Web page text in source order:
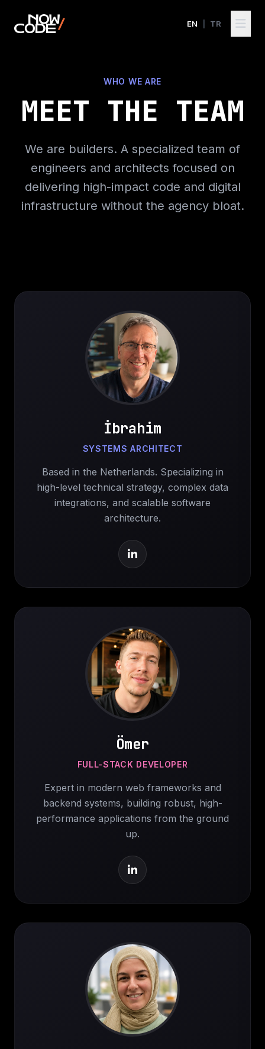
EN TR
WHO WE ARE
MEET THE TEAM
We are builders. A specialized team of
engineers and architects focused on
delivering high-impact code and digital
infrastructure without the agency bloat.
İbrahim
SYSTEMS ARCHITECT
Based in the Netherlands. Specializing in
high-level technical strategy, complex data
integrations, and scalable software
architecture.
Ömer
FULL-STACK DEVELOPER
Expert in modern web frameworks and
backend systems, building robust, high-
performance applications from the ground
up.